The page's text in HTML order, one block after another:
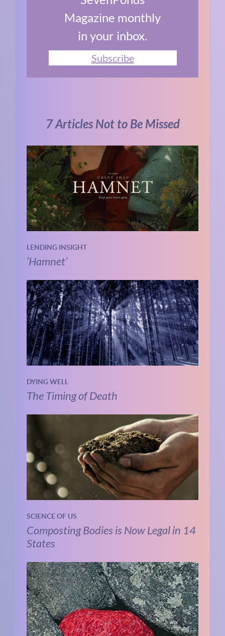
Magazine monthly
in your inbox.
Subscribe
7 Articles Not to Be Missed
LENDING INSIGHT
‘Hamnet’
DYING WELL
The Timing of Death
SCIENCE OF US
Composting Bodies is Now Legal in 14
States